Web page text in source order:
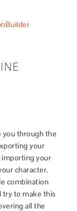
you through the
your
your
character.
combination
try to make this
all the